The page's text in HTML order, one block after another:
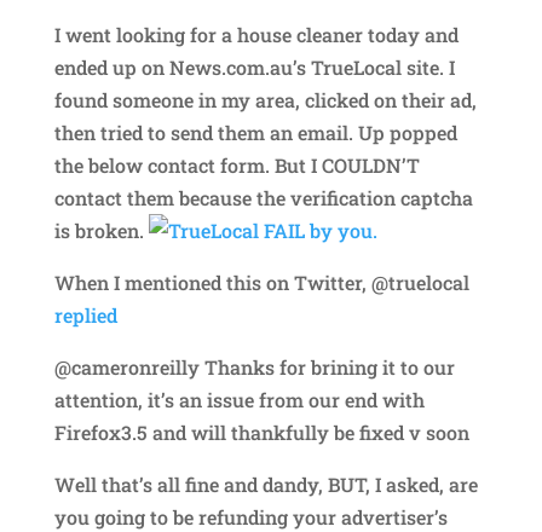
I went looking for a house cleaner today and
ended up on News.com.au’s TrueLocal site. I
found someone in my area, clicked on their ad,
then tried to send them an email. Up popped
the below contact form. But I COULDN’T
contact them because the verification captcha
is broken.
When I mentioned this on Twitter, @truelocal
replied
@cameronreilly Thanks for brining it to our
attention, it’s an issue from our end with
Firefox3.5 and will thankfully be fixed v soon
Well that’s all fine and dandy, BUT, I asked, are
you going to be refunding your advertiser’s